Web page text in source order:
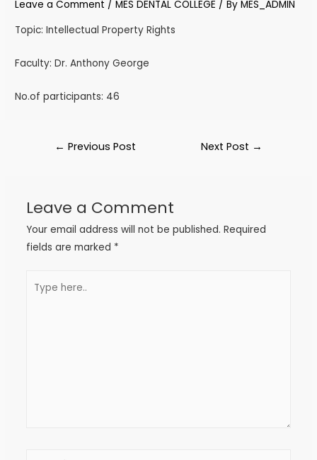
Leave a Comment /MES DENTAL COLLEGE / ByMES_ADMIN
Topic: Intellectual Property Rights
Faculty: Dr. Anthony George
No.of participants: 46
← Previous Post Next Post →
Leave a Comment
Your email address will not be published. Required
fields are marked *